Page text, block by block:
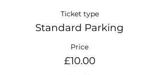
Ticket type
Standard Parking
Price
£10.00